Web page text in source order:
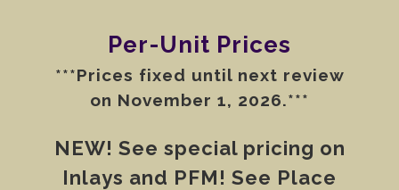
Per-Unit Prices
***Prices fixed until next review
on November 1, 2026.***
NEW! See special pricing on
Inlays and PFM! See Place